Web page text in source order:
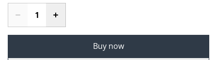
Buy now